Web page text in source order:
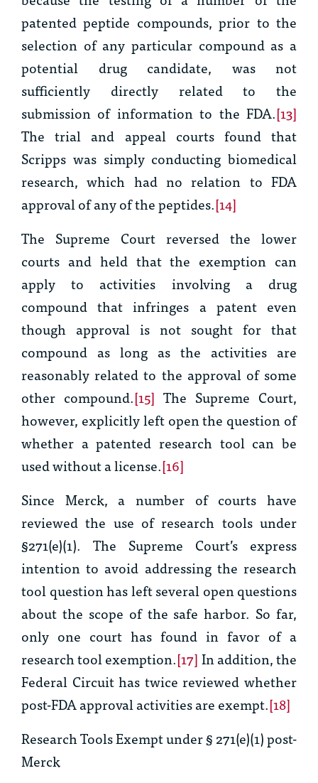
patented peptide compounds, prior to the
selection of any particular compound as a
potential drug candidate, was not
sufficiently directly related to the
submission of information to the FDA.[13]
The trial and appeal courts found that
Scripps was simply conducting biomedical
research, which had no relation to FDA
approval of any of the peptides.[14]
The Supreme Court reversed the lower
courts and held that the exemption can
apply to activities involving a drug
compound that infringes a patent even
though approval is not sought for that
compound as long as the activities are
reasonably related to the approval of some
other compound.[15] The Supreme Court,
however, explicitly left open the question of
whether a patented research tool can be
used without a license.[16]
Since Merck, a number of courts have
reviewed the use of research tools under
§271(e)(1). The Supreme Court’s express
intention to avoid addressing the research
tool question has left several open questions
about the scope of the safe harbor. So far,
only one court has found in favor of a
research tool exemption.[17]In addition, the
Federal Circuit has twice reviewed whether
post-FDA approval activities are exempt.[18]
Research Tools Exempt under § 271(e)(1) post-
Merck